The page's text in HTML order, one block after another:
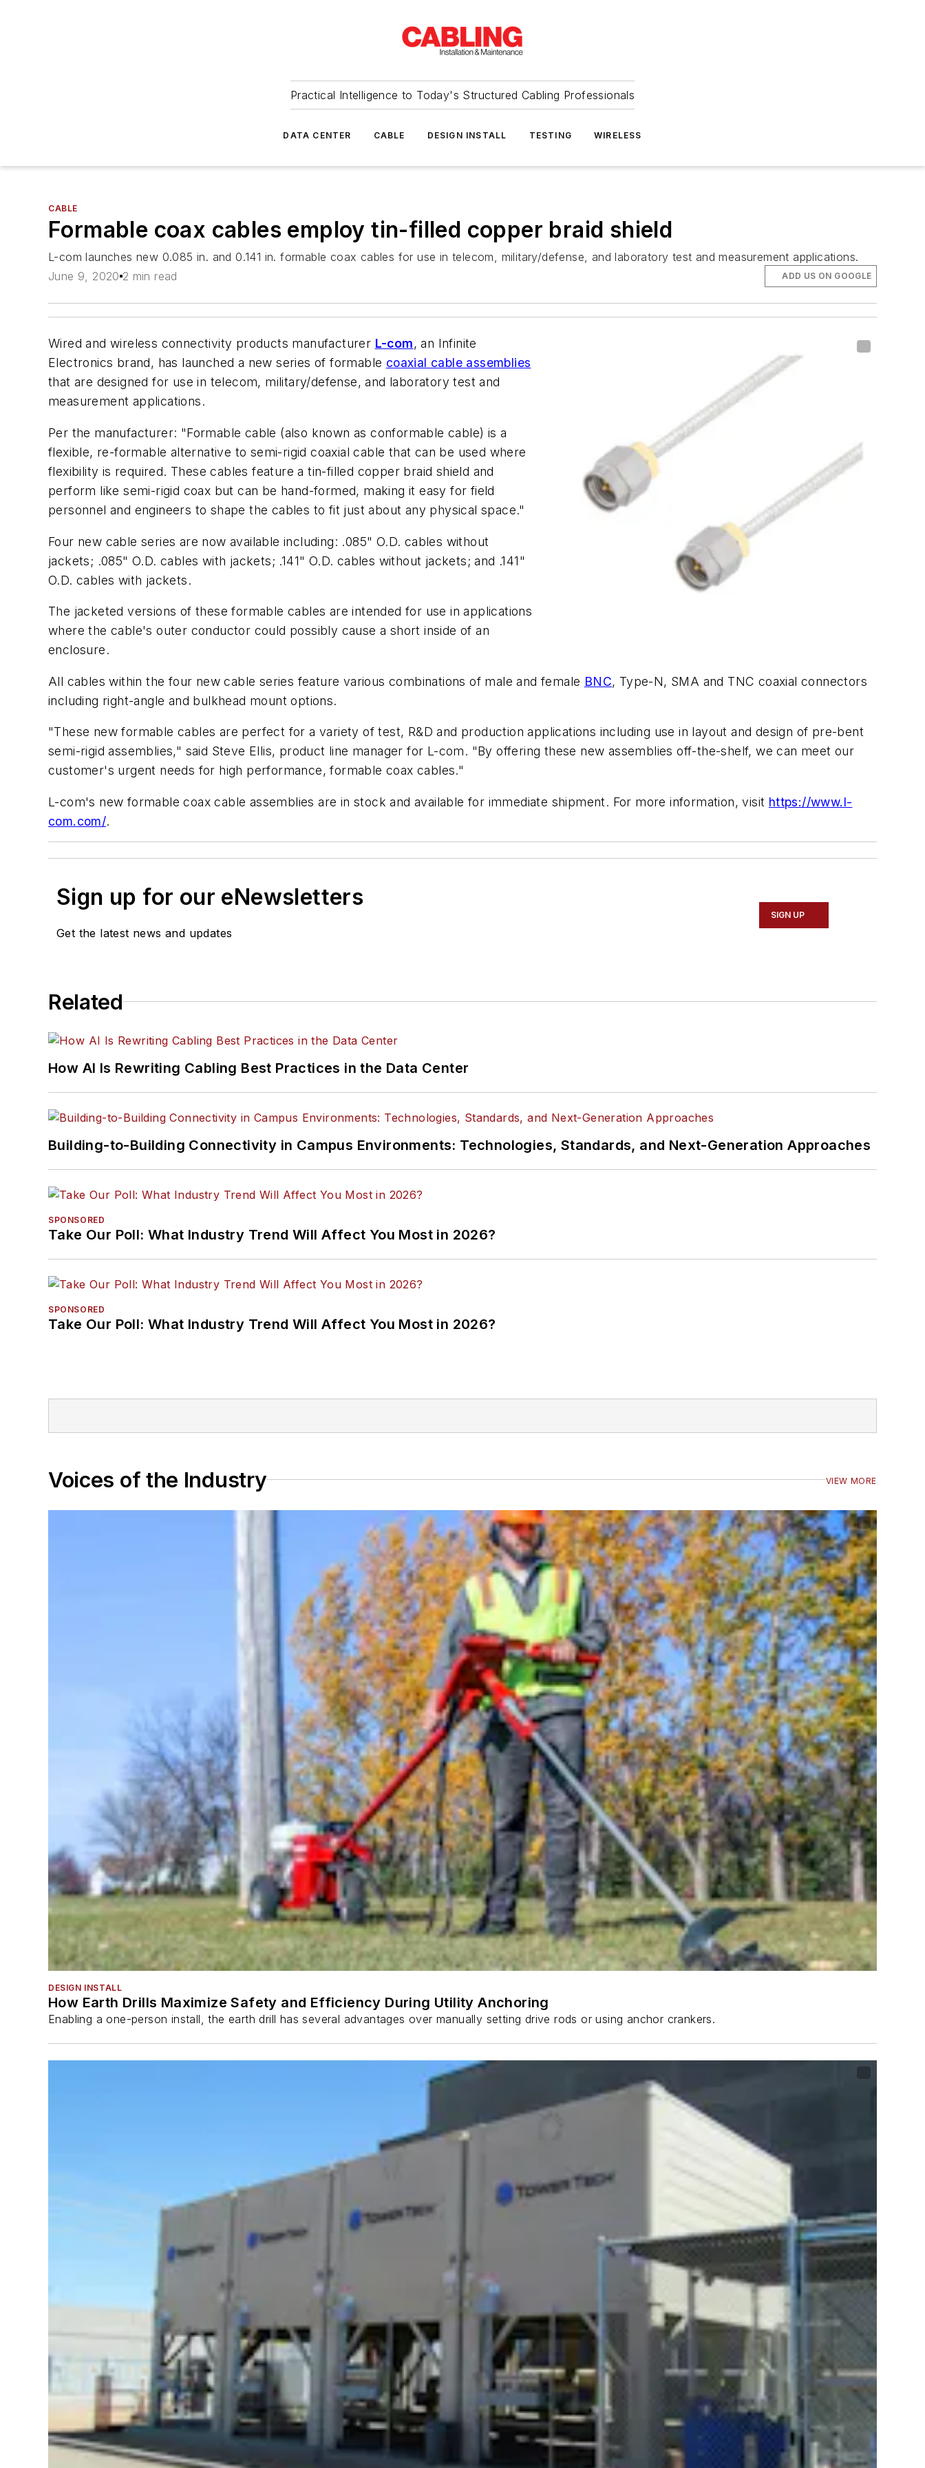
Practical Intelligence to Today's Structured Cabling Professionals
DATA CENTER CABLE DESIGN INSTALL TESTING WIRELESS
CABLE
Formable coax cables employ tin-filled copper braid shield
L-com launches new 0.085 in. and 0.141 in. formable coax cables for use in telecom, military/defense, and laboratory test and measurement applications.
June 9, 2020 2 min read ADD US ON GOOGLE
Wired and wireless connectivity products manufacturer L-com, an Infinite
Electronics brand, has launched a new series of formable coaxial cable assemblies
that are designed for use in telecom, military/defense, and laboratory test and
measurement applications.
Per the manufacturer: "Formable cable (also known as conformable cable) is a
flexible, re-formable alternative to semi-rigid coaxial cable that can be used where
flexibility is required. These cables feature a tin-filled copper braid shield and
perform like semi-rigid coax but can be hand-formed, making it easy for field
personnel and engineers to shape the cables to fit just about any physical space."
Four new cable series are now available including: .085" O.D. cables without
jackets; .085" O.D. cables with jackets; .141" O.D. cables without jackets; and .141"
O.D. cables with jackets.
The jacketed versions of these formable cables are intended for use in applications
where the cable's outer conductor could possibly cause a short inside of an
enclosure.
All cables within the four new cable series feature various combinations of male and female BNC, Type-N, SMA and TNC coaxial connectors
including right-angle and bulkhead mount options.
"These new formable cables are perfect for a variety of test, R&D and production applications including use in layout and design of pre-bent
semi-rigid assemblies," said Steve Ellis, product line manager for L-com. "By offering these new assemblies off-the-shelf, we can meet our
customer's urgent needs for high performance, formable coax cables."
L-com's new formable coax cable assemblies are in stock and available for immediate shipment. For more information, visit https://www.l-
com.com/.
Sign up for our eNewsletters
Get the latest news and updates
SIGN UP
Related
How AI Is Rewriting Cabling Best Practices in the Data Center
Building-to-Building Connectivity in Campus Environments: Technologies, Standards, and Next-Generation Approaches
SPONSORED
Take Our Poll: What Industry Trend Will Affect You Most in 2026?
SPONSORED
Take Our Poll: What Industry Trend Will Affect You Most in 2026?
Voices of the Industry VIEW MORE
DESIGN INSTALL
How Earth Drills Maximize Safety and Efficiency During Utility Anchoring
Enabling a one-person install, the earth drill has several advantages over manually setting drive rods or using anchor crankers.